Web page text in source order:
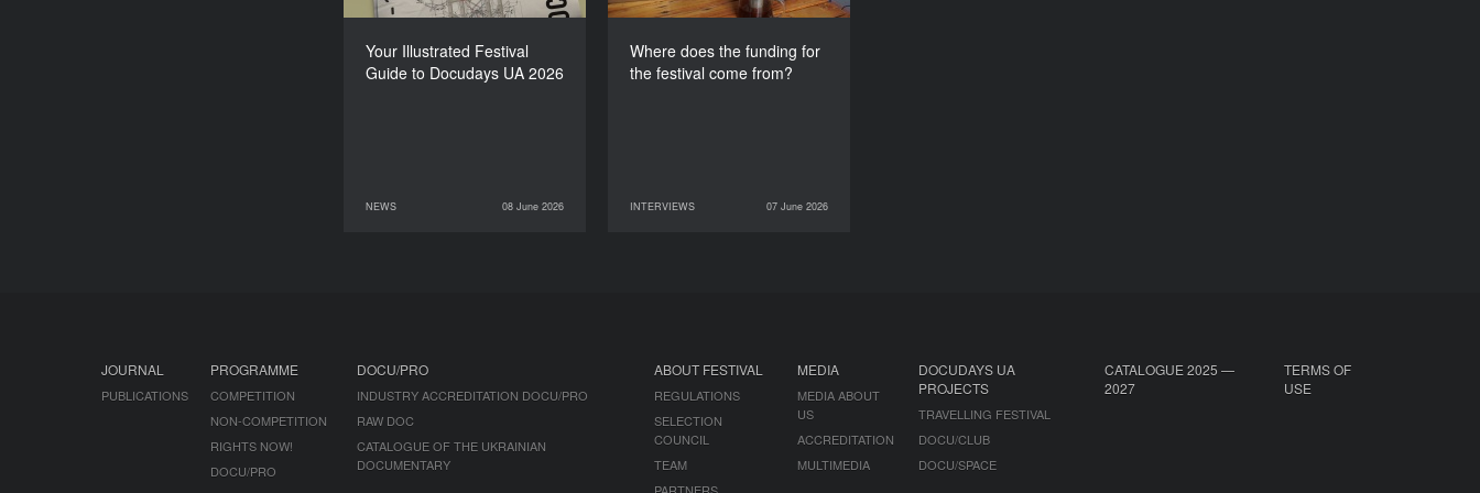
Your Illustrated Festival
Guide to Docudays UA 2026
NEWS 08 June 2026
NEWS
08 June 2026
Where does the funding for
the festival come from?
INTERVIEWS 07 June 2026
INTERVIEWS
07 June 2026
JOURNAL
PUBLICATIONS
PROGRAMME
COMPETITION
NON-COMPETITION
RIGHTS NOW!
DOCU/PRO
DOCU/PRO
INDUSTRY ACCREDITATION DOCU/PRO
RAW DOC
CATALOGUE OF THE UKRAINIAN
DOCUMENTARY
ABOUT FESTIVAL
REGULATIONS
SELECTION
COUNCIL
TEAM
MEDIA
MEDIA ABOUT
US
ACCREDITATION
MULTIMEDIA
DOCUDAYS UA
PROJECTS
TRAVELLING FESTIVAL
DOCU/CLUB
DOCU/SPACE
CATALOGUE 2025 —
2027
TERMS OF
USE